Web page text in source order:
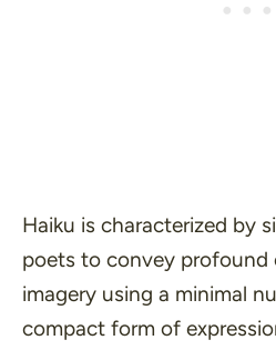
Haiku is characterized by
poets to convey profound
imagery using a minimal
compact form of